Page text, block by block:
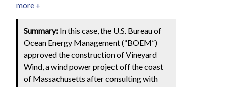
more +
Summary: In this case, the U.S. Bureau of
Ocean Energy Management (“BOEM”)
approved the construction of Vineyard
Wind, a wind power project off the coast
of Massachusetts after consulting with